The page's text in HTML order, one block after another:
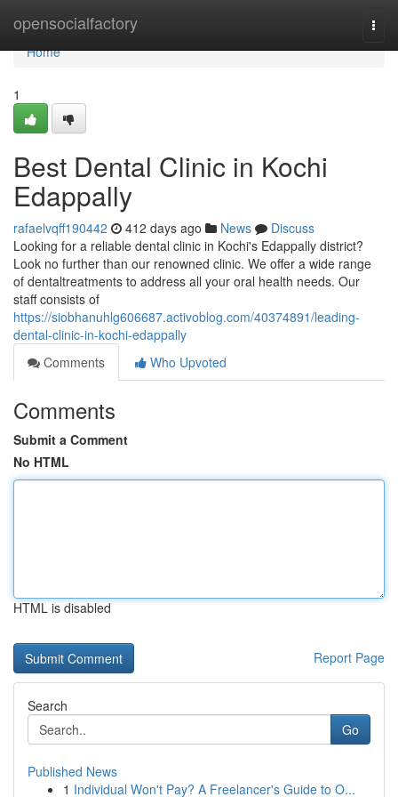
opensocialfactory
Home
Home
1
Best Dental Clinic in Kochi
Edappally
rafaelvqff190442 412 days ago News
Discuss
Looking for a reliable dental clinic in Kochi's Edappally district?
Look no further than our renowned clinic. We offer a wide range
of dentaltreatments to address all your oral health needs. Our
staff consists of
https://siobhanuhlg606687.activoblog.com/40374891/leading-
dental-clinic-in-kochi-edappally
Comments
Who Upvoted
Comments
Submit a Comment
No HTML
HTML is disabled
Report Page
Search
Go
Published News
1 Individual Won't Pay? A Freelancer's Guide to O...